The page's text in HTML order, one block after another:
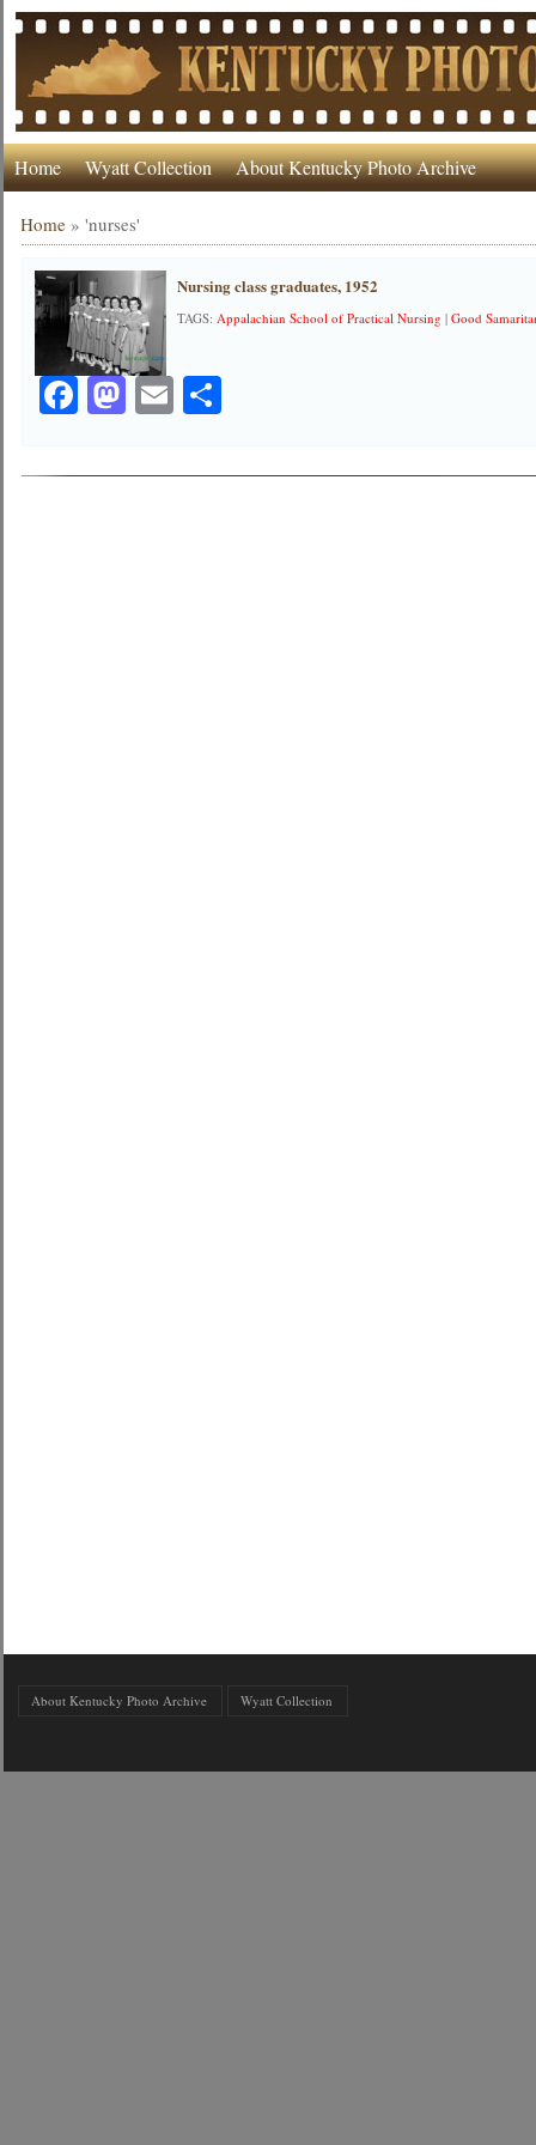
Home Wyatt Collection About Kentucky Photo Archive
Home »'nurses'
Nursing class graduates, 1952
TAGS:Appalachian School of Practical Nursing |Good
Facebook
Mastodon
EmailShare
About Kentucky Photo Archive Wyatt Collection